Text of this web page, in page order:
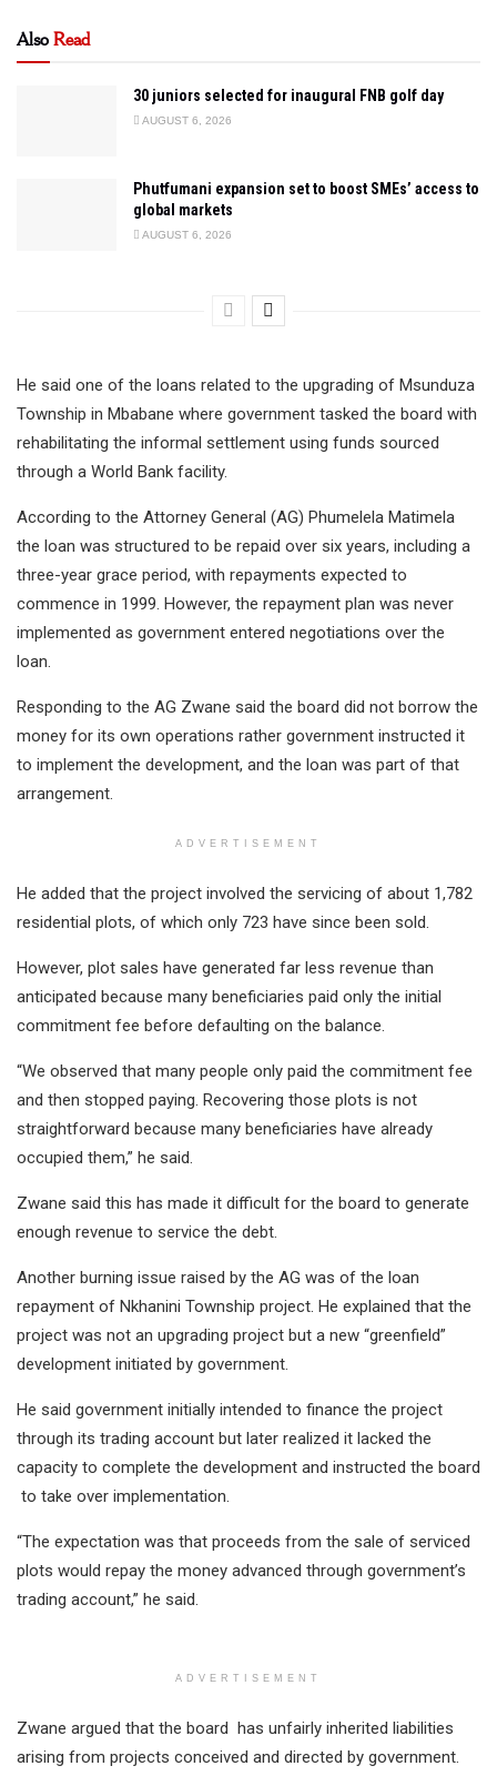
AlsoRead
30 juniors selected for inaugural FNB golf day
AUGUST 6, 2026
Phutfumani expansion set to boost SMEs’ access to
global markets
AUGUST 6, 2026
He said one of the loans related to the upgrading of Msunduza
Township in Mbabane where government tasked the board with
rehabilitating the informal settlement using funds sourced
through a World Bank facility.
According to the Attorney General (AG) Phumelela Matimela
the loan was structured to be repaid over six years, including a
three-year grace period, with repayments expected to
commence in 1999. However, the repayment plan was never
implemented as government entered negotiations over the
loan.
Responding to the AG Zwane said the board did not borrow the
money for its own operations rather government instructed it
to implement the development, and the loan was part of that
arrangement.
ADVERTISEMENT
He added that the project involved the servicing of about 1,782
residential plots, of which only 723 have since been sold.
However, plot sales have generated far less revenue than
anticipated because many beneficiaries paid only the initial
commitment fee before defaulting on the balance.
“We observed that many people only paid the commitment fee
and then stopped paying. Recovering those plots is not
straightforward because many beneficiaries have already
occupied them,” he said.
Zwane said this has made it difficult for the board to generate
enough revenue to service the debt.
Another burning issue raised by the AG was of the loan
repayment of Nkhanini Township project. He explained that the
project was not an upgrading project but a new “greenfield”
development initiated by government.
He said government initially intended to finance the project
through its trading account but later realized it lacked the
capacity to complete the development and instructed the board
to take over implementation.
“The expectation was that proceeds from the sale of serviced
plots would repay the money advanced through government’s
trading account,” he said.
ADVERTISEMENT
Zwane argued that the board has unfairly inherited liabilities
arising from projects conceived and directed by government.